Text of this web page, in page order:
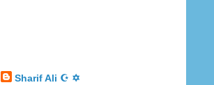
Sharif Ali ☪ ✡